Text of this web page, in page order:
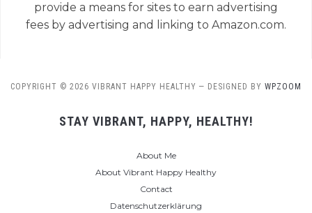
provide a means for sites to earn advertising
fees by advertising and linking to Amazon.com.
COPYRIGHT © 2026 VIBRANT HAPPY HEALTHY — DESIGNED BY WPZOOM
STAY VIBRANT, HAPPY, HEALTHY!
About Me
About Vibrant Happy Healthy
Contact
Datenschutzerklärung